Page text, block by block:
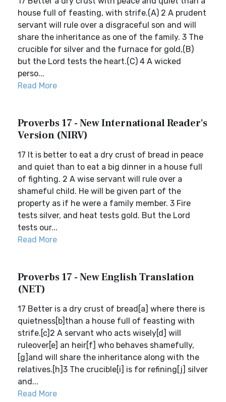
house full of feasting, with strife.(A) 2 A prudent
servant will rule over a disgraceful son and will
share the inheritance as one of the family. 3 The
crucible for silver and the furnace for gold,(B)
but the Lord tests the heart.(C) 4 A wicked
perso...
Read More
Proverbs 17 - New International Reader's
Version (NIRV)
17 It is better to eat a dry crust of bread in peace
and quiet than to eat a big dinner in a house full
of fighting. 2 A wise servant will rule over a
shameful child. He will be given part of the
property as if he were a family member. 3 Fire
tests silver, and heat tests gold. But the Lord
tests our...
Read More
Proverbs 17 - New English Translation
(NET)
17 Better is a dry crust of bread[a] where there is
quietness[b]than a house full of feasting with
strife.[c]2 A servant who acts wisely[d] will
ruleover[e] an heir[f] who behaves shamefully,
[g]and will share the inheritance along with the
relatives.[h]3 The crucible[i] is for refining[j] silver
and...
Read More